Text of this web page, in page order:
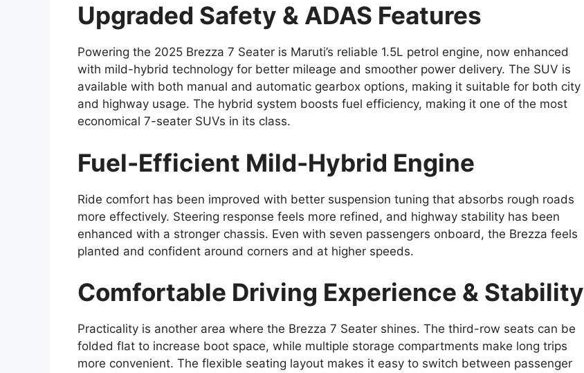
Upgraded Safety & ADAS Features
Powering the 2025 Brezza 7 Seater is Maruti’s reliable 1.5L petrol engine, now enhanced
with mild-hybrid technology for better mileage and smoother power delivery. The SUV is
available with both manual and automatic gearbox options, making it suitable for both city
and highway usage. The hybrid system boosts fuel efficiency, making it one of the most
economical 7-seater SUVs in its class.
Fuel-Efficient Mild-Hybrid Engine
Ride comfort has been improved with better suspension tuning that absorbs rough roads
more effectively. Steering response feels more refined, and highway stability has been
enhanced with a stronger chassis. Even with seven passengers onboard, the Brezza feels
planted and confident around corners and at higher speeds.
Comfortable Driving Experience & Stability
Practicality is another area where the Brezza 7 Seater shines. The third-row seats can be
folded flat to increase boot space, while multiple storage compartments make long trips
more convenient. The flexible seating layout makes it easy to switch between passenger